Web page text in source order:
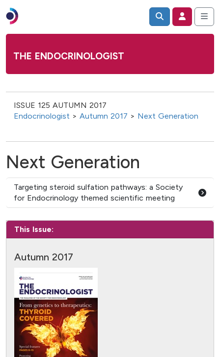
THE ENDOCRINOLOGIST
ISSUE 125 AUTUMN 2017
Endocrinologist > Autumn 2017 > Next Generation
Next Generation
Targeting steroid sulfation pathways: a Society
for Endocrinology themed scientific meeting
This Issue:
Autumn 2017